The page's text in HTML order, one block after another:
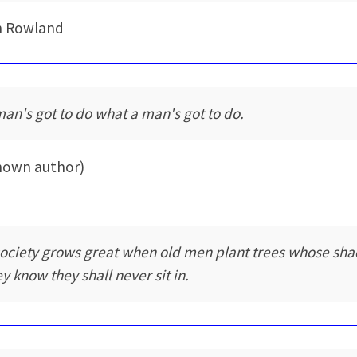
Rowland
got to do what a man's got to do.
author)
grows great when old men plant trees whose
know they shall never sit in.